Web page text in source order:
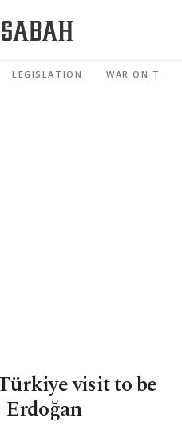
LEGISLATION WAR ON
visit to be
Erdoğan